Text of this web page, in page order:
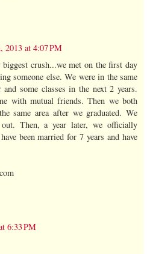
2013 at 4:07 PM
crush...we met on the first day
someone else. We were in the same
some classes in the next 2 years.
with mutual friends. Then we both
same area after we graduated. We
Then, a year later, we officially
been married for 7 years and have
6:33 PM